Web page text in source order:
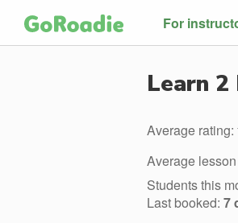
For
Learn 2
Average rating:
Average
Students this
Last booked: 7